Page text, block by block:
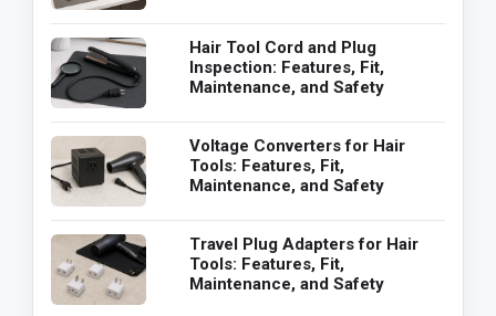
Hair Tool Cord and Plug
Inspection: Features, Fit,
Maintenance, and Safety
Voltage Converters for Hair
Tools: Features, Fit,
Maintenance, and Safety
Travel Plug Adapters for Hair
Tools: Features, Fit,
Maintenance, and Safety